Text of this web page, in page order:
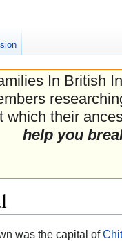
In British
which their
help you
was the capital of